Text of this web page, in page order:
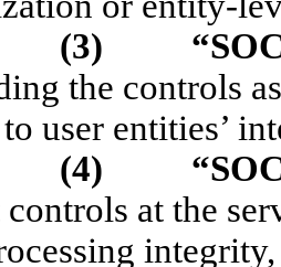
(3)
the controls
user entities’
(4)
at the